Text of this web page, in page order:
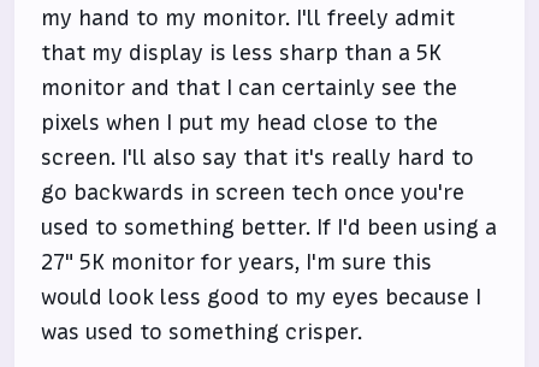
my hand to my monitor. I'll freely admit
that my display is less sharp than a 5K
monitor and that I can certainly see the
pixels when I put my head close to the
screen. I'll also say that it's really hard to
go backwards in screen tech once you're
used to something better. If I'd been using a
27" 5K monitor for years, I'm sure this
would look less good to my eyes because I
was used to something crisper.